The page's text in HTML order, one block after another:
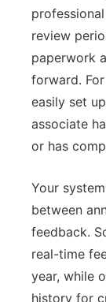
review
paperwork
forward.
easily set
associate
or has
Your
between
feedback.
real-time
year, while
history for